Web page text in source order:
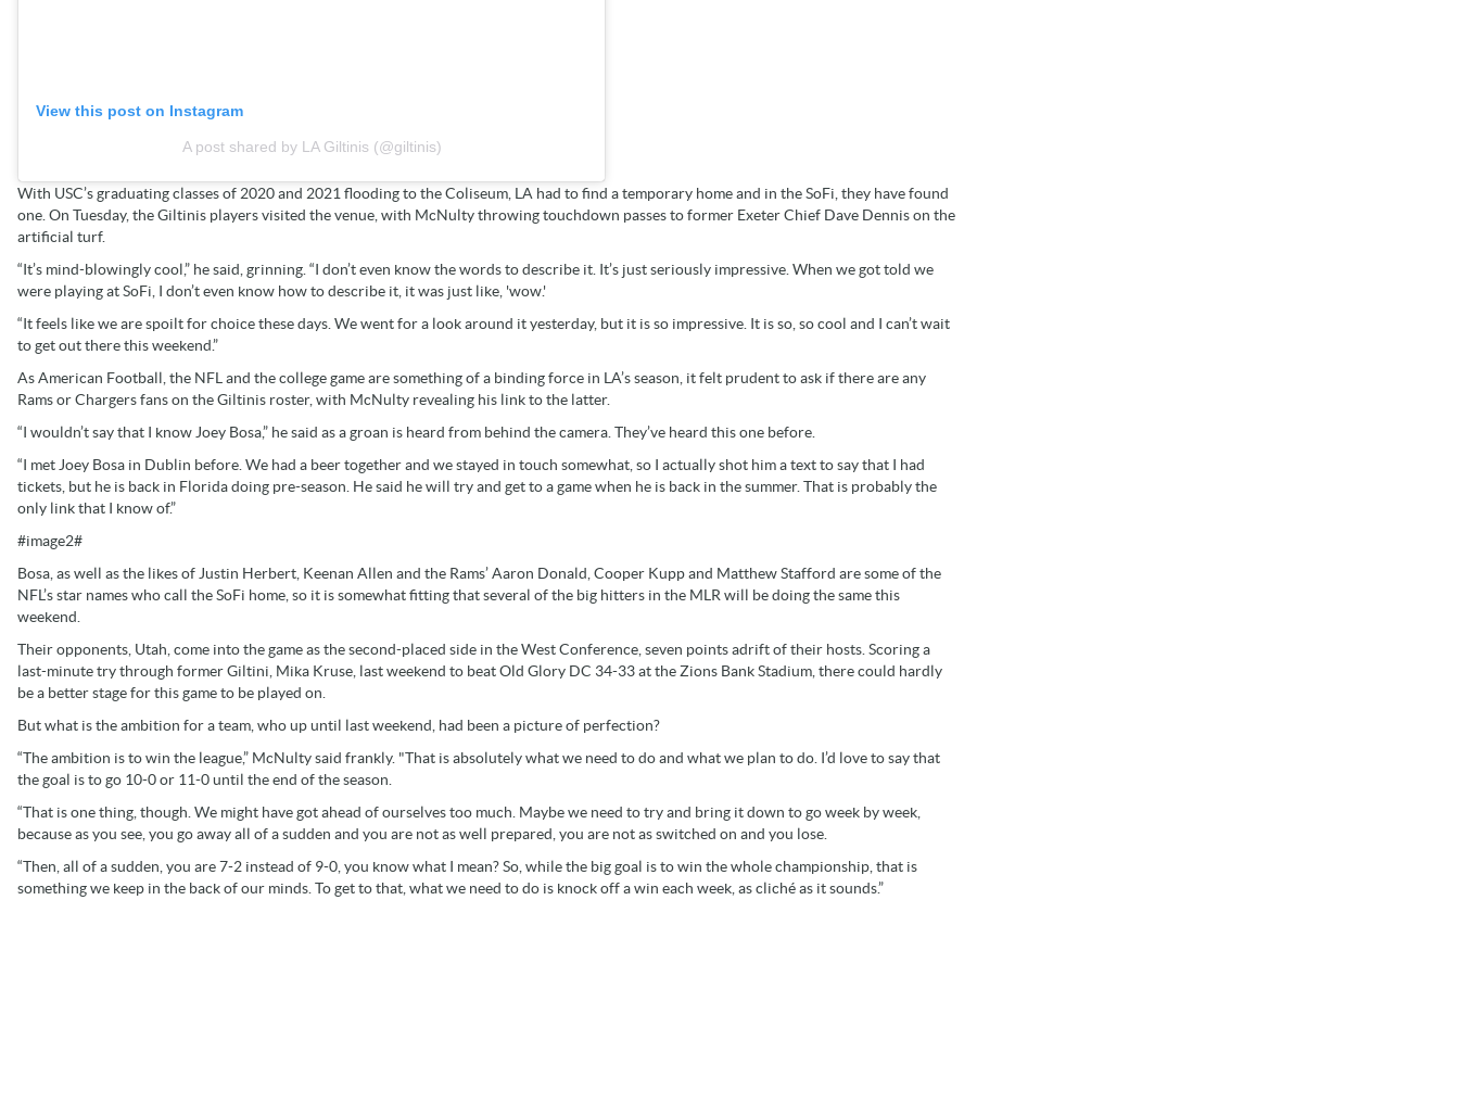
View this post on Instagram
A post shared by LA Giltinis (@giltinis)
With USC’s graduating classes of 2020 and 2021 flooding to the Coliseum, LA had to find a temporary home and in the SoFi, they have found
one. On Tuesday, the Giltinis players visited the venue, with McNulty throwing touchdown passes to former Exeter Chief Dave Dennis on the
artificial turf.
“It’s mind-blowingly cool,” he said, grinning. “I don’t even know the words to describe it. It’s just seriously impressive. When we got told we
were playing at SoFi, I don’t even know how to describe it, it was just like, 'wow.'
“It feels like we are spoilt for choice these days. We went for a look around it yesterday, but it is so impressive. It is so, so cool and I can’t wait
to get out there this weekend.”
As American Football, the NFL and the college game are something of a binding force in LA’s season, it felt prudent to ask if there are any
Rams or Chargers fans on the Giltinis roster, with McNulty revealing his link to the latter.
“I wouldn’t say that I know Joey Bosa,” he said as a groan is heard from behind the camera. They’ve heard this one before.
“I met Joey Bosa in Dublin before. We had a beer together and we stayed in touch somewhat, so I actually shot him a text to say that I had
tickets, but he is back in Florida doing pre-season. He said he will try and get to a game when he is back in the summer. That is probably the
only link that I know of.”
#image2#
Bosa, as well as the likes of Justin Herbert, Keenan Allen and the Rams’ Aaron Donald, Cooper Kupp and Matthew Stafford are some of the
NFL’s star names who call the SoFi home, so it is somewhat fitting that several of the big hitters in the MLR will be doing the same this
weekend.
Their opponents, Utah, come into the game as the second-placed side in the West Conference, seven points adrift of their hosts. Scoring a
last-minute try through former Giltini, Mika Kruse, last weekend to beat Old Glory DC 34-33 at the Zions Bank Stadium, there could hardly
be a better stage for this game to be played on.
But what is the ambition for a team, who up until last weekend, had been a picture of perfection?
“The ambition is to win the league,” McNulty said frankly. "That is absolutely what we need to do and what we plan to do. I’d love to say that
the goal is to go 10-0 or 11-0 until the end of the season.
“That is one thing, though. We might have got ahead of ourselves too much. Maybe we need to try and bring it down to go week by week,
because as you see, you go away all of a sudden and you are not as well prepared, you are not as switched on and you lose.
“Then, all of a sudden, you are 7-2 instead of 9-0, you know what I mean? So, while the big goal is to win the whole championship, that is
something we keep in the back of our minds. To get to that, what we need to do is knock off a win each week, as cliché as it sounds.”